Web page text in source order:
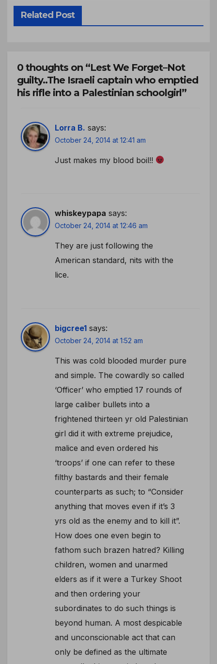
Related Post
0 thoughts on “Lest We Forget–Not
guilty..The Israeli captain who emptied
his rifle into a Palestinian schoolgirl”
Lorra B. says:
October 24, 2014 at 12:41 am
Just makes my blood boil!!
whiskeypapa says:
October 24, 2014 at 12:46 am
They are just following the
American standard, nits with the
lice.
bigcree1 says:
October 24, 2014 at 1:52 am
This was cold blooded murder pure
and simple. The cowardly so called
‘Officer’ who emptied 17 rounds of
large caliber bullets into a
frightened thirteen yr old Palestinian
girl did it with extreme prejudice,
malice and even ordered his
‘troops’ if one can refer to these
filthy bastards and their female
counterparts as such; to “Consider
anything that moves even if it’s 3
yrs old as the enemy and to kill it”.
How does one even begin to
fathom such brazen hatred? Killing
children, women and unarmed
elders as if it were a Turkey Shoot
and then ordering your
subordinates to do such things is
beyond human. A most despicable
and unconscionable act that can
only be defined as the ultimate